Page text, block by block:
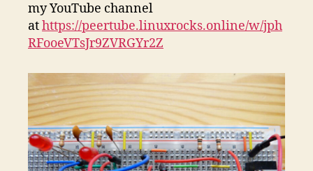
my YouTube channel
athttps://peertube.linuxrocks.online/w/jph
RFooeVTsJr9ZVRGYr2Z